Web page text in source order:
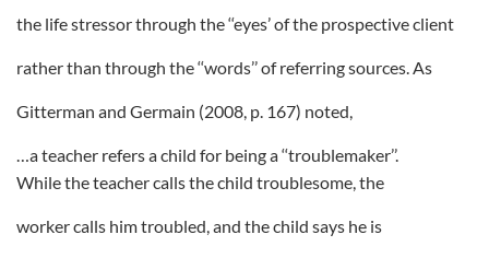
the life stressor through the ‘‘eyes’ of the prospective client
rather than through the ‘‘words’’ of referring sources. As
Gitterman and Germain (2008, p. 167) noted,
…a teacher refers a child for being a ‘‘troublemaker’’.
While the teacher calls the child troublesome, the
worker calls him troubled, and the child says he is